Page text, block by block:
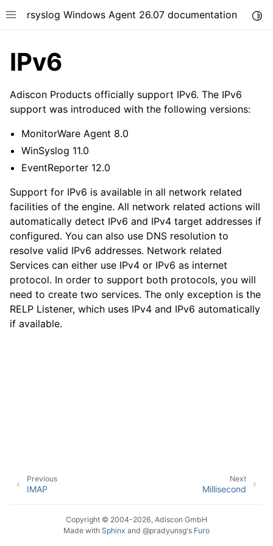
Toggle site navigation sidebar
rsyslog Windows Agent 26.07 documentation
navigation of Configuration
navigation of Licensing and purchasing
navigation of Reference
navigation of Event Properties
IPv6
Adiscon Products officially support IPv6. The IPv6
support was introduced with the following versions:
MonitorWare Agent 8.0
WinSyslog 11.0
EventReporter 12.0
Support for IPv6 is available in all network related
facilities of the engine. All network related actions will
automatically detect IPv6 and IPv4 target addresses if
configured. You can also use DNS resolution to
resolve valid IPv6 addresses. Network related
Services can either use IPv4 or IPv6 as internet
protocol. In order to support both protocols, you will
need to create two services. The only exception is the
RELP Listener, which uses IPv4 and IPv6 automatically
if available.
Next
Millisecond
Previous
IMAP
Copyright © 2004-2026, Adiscon GmbH
Made with Sphinx and @pradyunsg's Furo